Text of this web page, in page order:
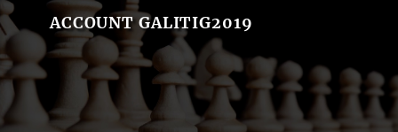
ACCOUNT GALITIG2019